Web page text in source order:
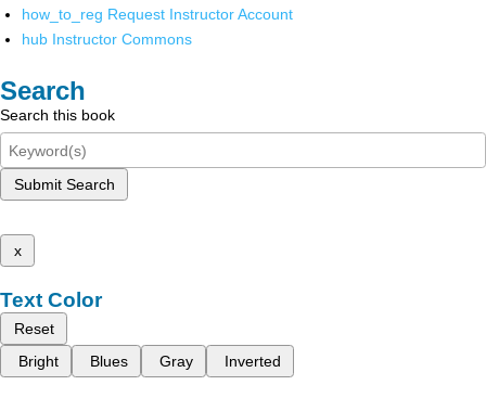
how_to_reg Request Instructor Account
hub Instructor Commons
Search
Search this book
Submit Search
x
Text Color
Reset
Bright
Blues Gray Inverted